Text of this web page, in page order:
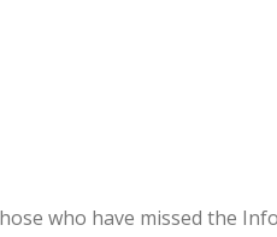
who have missed the